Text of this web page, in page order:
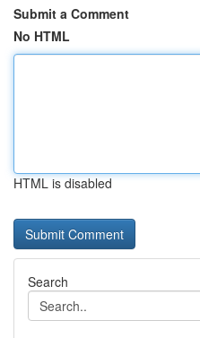
Submit a Comment
No HTML
HTML is disabled
Search